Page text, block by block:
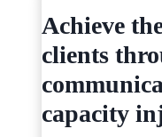
Achieve
clients
capacity